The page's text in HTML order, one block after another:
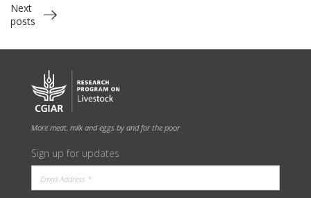
Next
posts
More meat, milk and eggs by and for the poor
Sign up for updates